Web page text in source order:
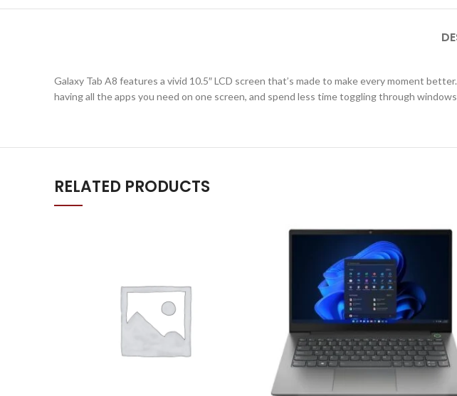
Galaxy Tab A8 features a vivid 10.5″ LCD screen that’s made to make every moment
having all the apps you need on one screen, and spend less time toggling through
RELATED PRODUCTS